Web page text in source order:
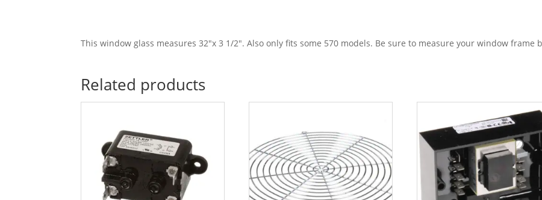
This window glass measures 32″x 3 1/2″. Also only fits some 570 models. Be sure to measure your window
Related products